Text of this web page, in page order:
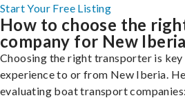
Start Your Free Listing
How to choose the
company for New
Choosing the right transporter is
experience to or from New Iberia.
evaluating boat transport companies: